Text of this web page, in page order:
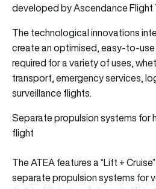
developed by Ascendance Flight
The technological innovations
create an optimised, easy-to-
required for a variety of uses,
transport, emergency services,
surveillance flights.
Separate propulsion systems for
flight
The ATEA features a “Lift +
separate propulsion systems for